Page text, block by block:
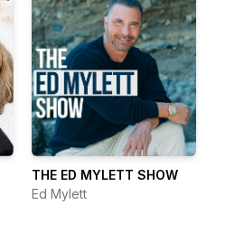
THE ED MYLETT SHOW
Ed Mylett